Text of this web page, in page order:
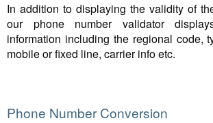
In addition to displaying the validity of
our phone number validator
information including the regional code,
mobile or fixed line, carrier info etc.
Phone Number Conversion